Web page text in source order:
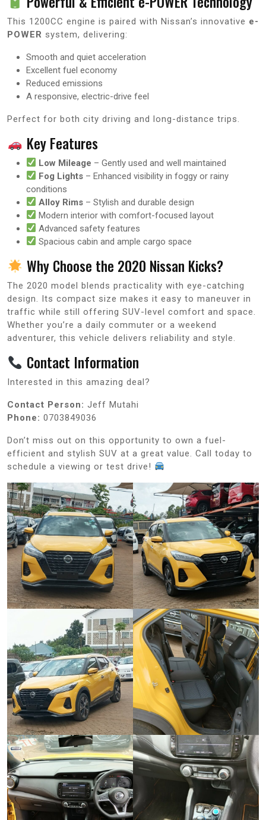
This 1200CC engine is paired with Nissan’s innovative e-
POWER system, delivering:
Smooth and quiet acceleration
Excellent fuel economy
Reduced emissions
A responsive, electric-drive feel
Perfect for both city driving and long-distance trips.
Key Features
Low Mileage – Gently used and well maintained
Fog Lights – Enhanced visibility in foggy or rainy
conditions
Alloy Rims – Stylish and durable design
Modern interior with comfort-focused layout
Advanced safety features
Spacious cabin and ample cargo space
Why Choose the 2020 Nissan Kicks?
The 2020 model blends practicality with eye-catching
design. Its compact size makes it easy to maneuver in
traffic while still offering SUV-level comfort and space.
Whether you’re a daily commuter or a weekend
adventurer, this vehicle delivers reliability and style.
Contact Information
Interested in this amazing deal?
Contact Person: Jeff Mutahi
Phone: 0703849036
Don’t miss out on this opportunity to own a fuel-
efficient and stylish SUV at a great value. Call today to
schedule a viewing or test drive!